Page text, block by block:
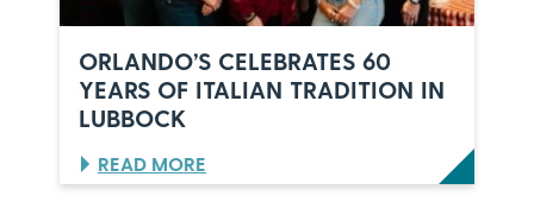
ORLANDO’S CELEBRATES 60
YEARS OF ITALIAN TRADITION IN
LUBBOCK
READ MORE:
O